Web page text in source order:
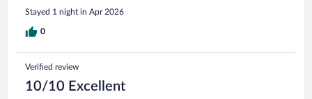
Stayed 1 night in Apr 2026
0
Verified review
10/10 Excellent